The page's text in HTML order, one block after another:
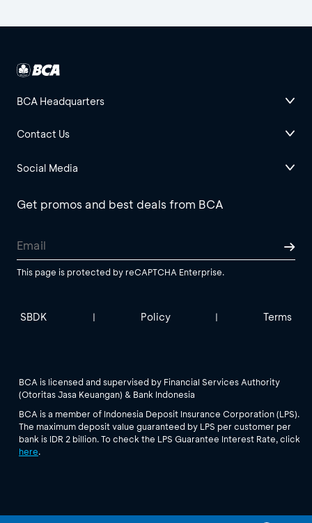
BCA Headquarters
Contact Us
Social Media
Get promos and best deals from BCA
This page is protected by reCAPTCHA Enterprise.
SBDK | Policy | Terms
BCA is licensed and supervised by Financial Services Authority
(Otoritas Jasa Keuangan) & Bank Indonesia
BCA is a member of Indonesia Deposit Insurance Corporation (LPS).
The maximum deposit value guaranteed by LPS per customer per
bank is IDR 2 billion. To check the LPS Guarantee Interest Rate, click
here.